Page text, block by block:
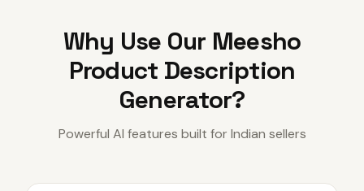
Why Use Our Meesho
Product Description
Generator?
Powerful AI features built for Indian sellers